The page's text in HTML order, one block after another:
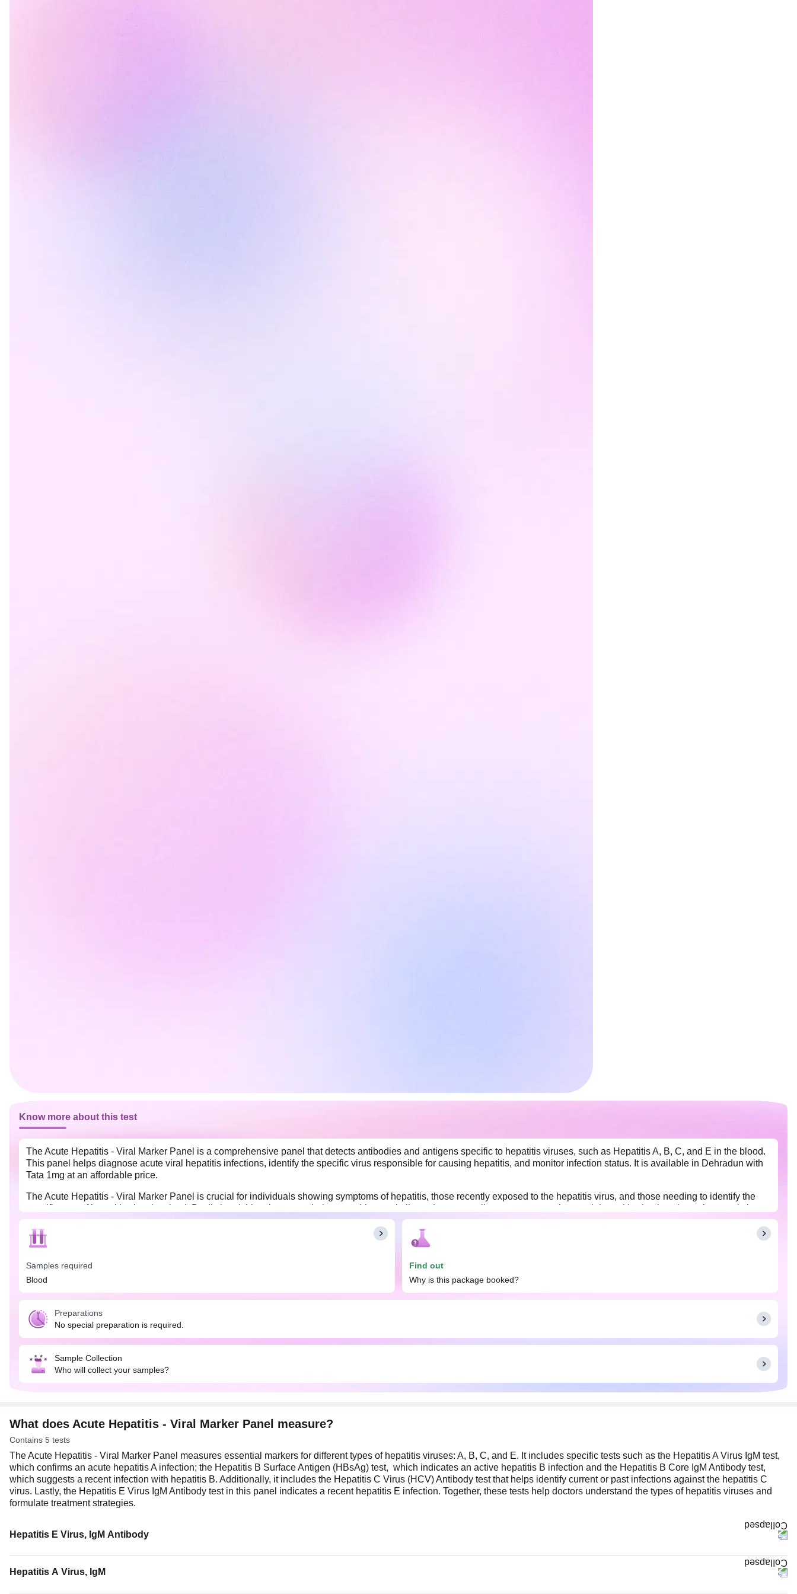
Know more about this test
The Acute Hepatitis - Viral Marker Panel is a comprehensive panel that detects antibodies and antigens specific to hepatitis viruses, such as Hepatitis A, B, C, and E in the blood.
This panel helps diagnose acute viral hepatitis infections, identify the specific virus responsible for causing hepatitis, and monitor infection status. It is available in Dehradun with
Tata 1mg at an affordable price.
The Acute Hepatitis - Viral Marker Panel is crucial for individuals showing symptoms of hepatitis, those recently exposed to the hepatitis virus, and those needing to identify the
specific type of hepatitis virus involved. By distinguishing the exact viral cause, this panel allows doctors to tailor treatments against each hepatitis virus’s unique characteristics.
Early identification also plays a significant role in preventing the spread of hepatitis and managing complications associated with each viral type.
No special preparation is needed for this test. You may eat and drink as per your daily routine.
Samples required
Blood
Find out
Why is this package booked?
Preparations
No special preparation is required.
Sample Collection
Who will collect your samples?
What does Acute Hepatitis - Viral Marker Panel measure?
Contains 5 tests
The Acute Hepatitis - Viral Marker Panel measures essential markers for different types of hepatitis viruses: A, B, C, and E. It includes specific tests such as the Hepatitis A Virus IgM test,
which confirms an acute hepatitis A infection; the Hepatitis B Surface Antigen (HBsAg) test, which indicates an active hepatitis B infection and the Hepatitis B Core IgM Antibody test,
which suggests a recent infection with hepatitis B. Additionally, it includes the Hepatitis C Virus (HCV) Antibody test that helps identify current or past infections against the hepatitis C
virus. Lastly, the Hepatitis E Virus IgM Antibody test in this panel indicates a recent hepatitis E infection. Together, these tests help doctors understand the types of hepatitis viruses and
formulate treatment strategies.
Hepatitis E Virus, IgM Antibody
Hepatitis A Virus, IgM